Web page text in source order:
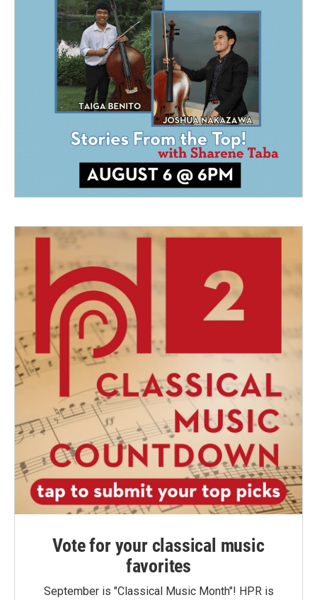
Vote for your classical music
favorites
September is "Classical Music Month"! HPR is